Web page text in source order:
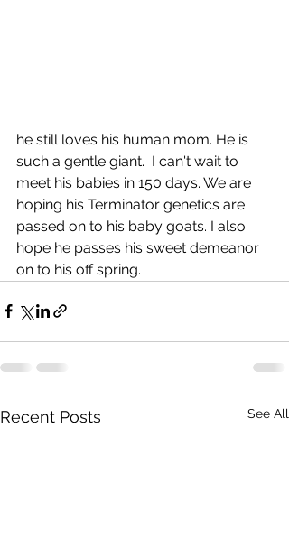
he still loves his human mom. He is
such a gentle giant.  I can't wait to
meet his babies in 150 days. We are
hoping his Terminator genetics are
passed on to his baby goats. I also
hope he passes his sweet demeanor
on to his off spring.
Recent Posts See All